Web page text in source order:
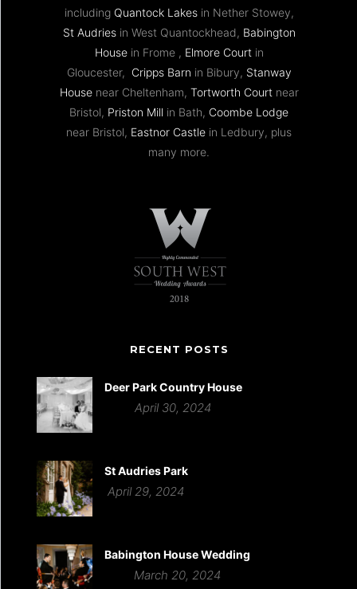
including Quantock Lakesin Nether Stowey,
St Audriesin West Quantockhead, Babington
Housein Frome , Elmore Courtin
Gloucester, Cripps Barn in Bibury, Stanway
Housenear Cheltenham, Tortworth Courtnear
Bristol, Priston Mill in Bath, Coombe Lodge
near Bristol, Eastnor Castle in Ledbury, plus
many more.
RECENT POSTS
Deer Park Country House
April 30, 2024
St Audries Park
April 29, 2024
Babington House Wedding
March 20, 2024